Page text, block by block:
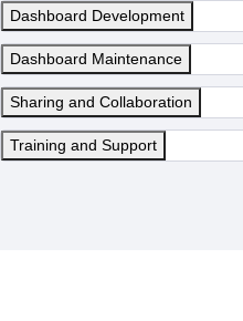
Dashboard Development
Dashboard Maintenance
Sharing and Collaboration
Training and Support